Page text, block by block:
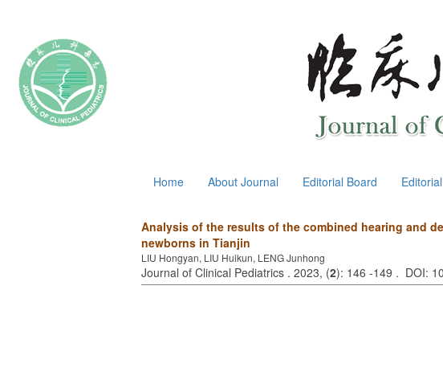
Home About Journal Editorial Board
Analysis of the results of the combined hearing and
newborns in Tianjin
LIU Hongyan, LIU Huikun, LENG Junhong
Journal of Clinical Pediatrics . 2023, (2): 146 -149 . DOI: